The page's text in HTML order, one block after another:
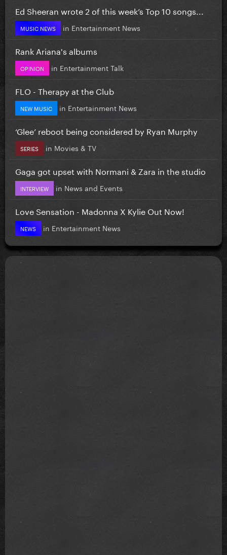
Ed Sheeran wrote 2 of this week’s Top 10 songs...
MUSIC NEWS in Entertainment News
Rank Ariana's albums
OPINION in Entertainment Talk
FLO - Therapy at the Club
NEW MUSIC in Entertainment News
‘Glee’ reboot being considered by Ryan Murphy
SERIES in Movies & TV
Gaga got upset with Normani & Zara in the studio
INTERVIEW in News and Events
Love Sensation - Madonna X Kylie Out Now!
NEWS in Entertainment News